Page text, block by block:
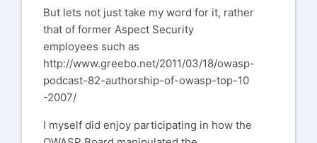
wasc-wafec mailing list
wasc-wafec@lists.webappsec.org
http://lists.webappsec.org/mailman/listinfo/wasc-
wafec_lists.webappsec.org
But lets not just take my word for it, rather
that of former Aspect Security
employees such as
http://www.greebo.net/2011/03/18/owasp-
podcast-82-authorship-of-owasp-top-10
-2007/
I myself did enjoy participating in how the